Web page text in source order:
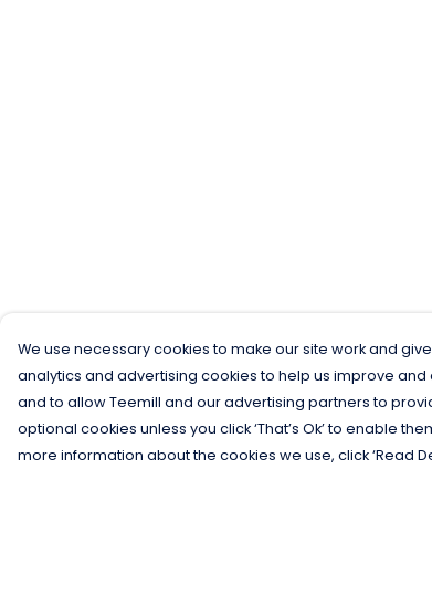
We use necessary cookies to make our site work and
analytics and advertising cookies to help us improve
and to allow Teemill and our advertising partners to
optional cookies unless you click ‘That’s Ok’ to enable
more information about the cookies we use, click ‘Read